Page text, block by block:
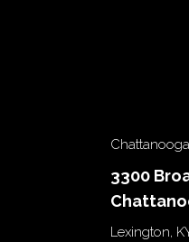
3300
Lexington,